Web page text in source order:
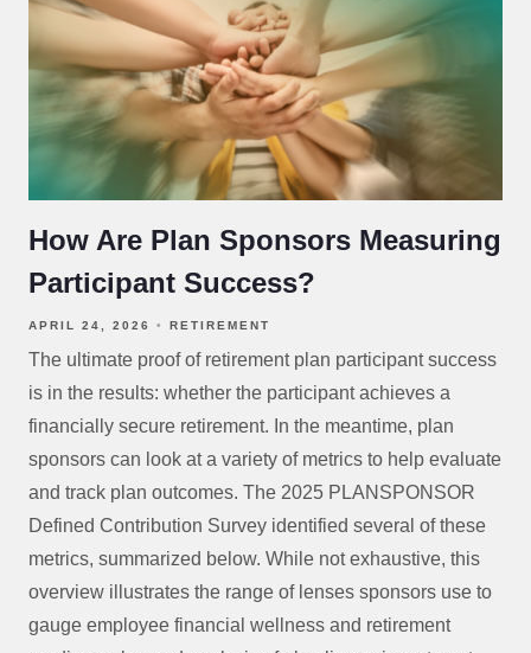
How Are Plan Sponsors Measuring
Participant Success?
APRIL 24, 2026 RETIREMENT
The ultimate proof of retirement plan participant success
is in the results: whether the participant achieves a
financially secure retirement. In the meantime, plan
sponsors can look at a variety of metrics to help evaluate
and track plan outcomes. The 2025 PLANSPONSOR
Defined Contribution Survey identified several of these
metrics, summarized below. While not exhaustive, this
overview illustrates the range of lenses sponsors use to
gauge employee financial wellness and retirement